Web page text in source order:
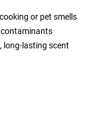
or pet smells
contaminants
long-lasting scent